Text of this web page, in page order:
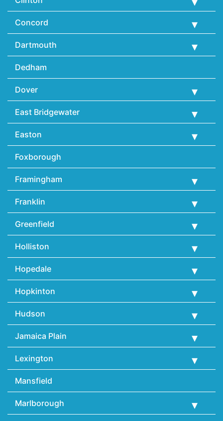
Concord
Dartmouth
Dedham
Dover
East Bridgewater
Easton
Foxborough
Framingham
Franklin
Greenfield
Holliston
Hopedale
Hopkinton
Hudson
Jamaica Plain
Lexington
Mansfield
Marlborough